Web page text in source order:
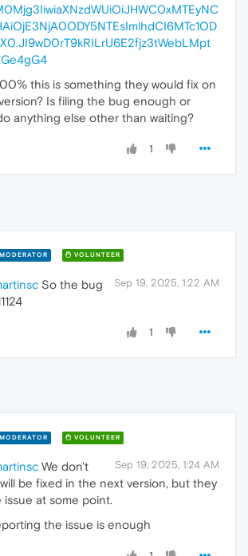
this is something they would fix on
Is filing the bug enough or
anything else other than waiting?
1
MODERATOR VOLUNTEER
Sep 19, 2025, 1:22 AM
So the bug
1
MODERATOR VOLUNTEER
Sep 19, 2025, 1:24 AM
We don't
be fixed in the next version, but they
issue at some point.
the issue is enough